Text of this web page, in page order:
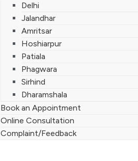
Delhi
Jalandhar
Amritsar
Hoshiarpur
Patiala
Phagwara
Sirhind
Dharamshala
Book an Appointment
Online Consultation
Complaint/Feedback